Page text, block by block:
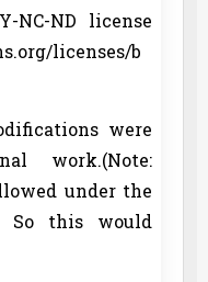
NC-ND license
licenses/b
were
work.(Note:
under the
So this would